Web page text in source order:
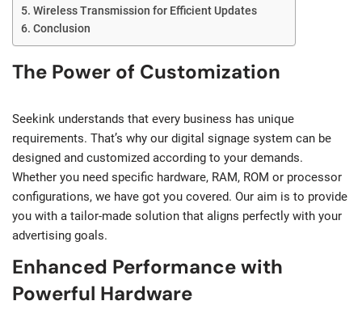
Wireless Transmission for Efficient Updates
Conclusion
The Power of Customization
Seekink understands that every business has unique
requirements. That’s why our digital signage system can be
designed and customized according to your demands.
Whether you need specific hardware, RAM, ROM or processor
configurations, we have got you covered. Our aim is to provide
you with a tailor-made solution that aligns perfectly with your
advertising goals.
Enhanced Performance with
Powerful Hardware